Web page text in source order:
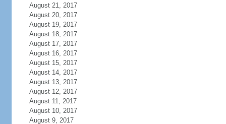
August 21, 2017
August 20, 2017
August 19, 2017
August 18, 2017
August 17, 2017
August 16, 2017
August 15, 2017
August 14, 2017
August 13, 2017
August 12, 2017
August 11, 2017
August 10, 2017
August 9, 2017